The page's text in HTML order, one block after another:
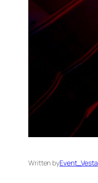
Written byEvent_Vesta